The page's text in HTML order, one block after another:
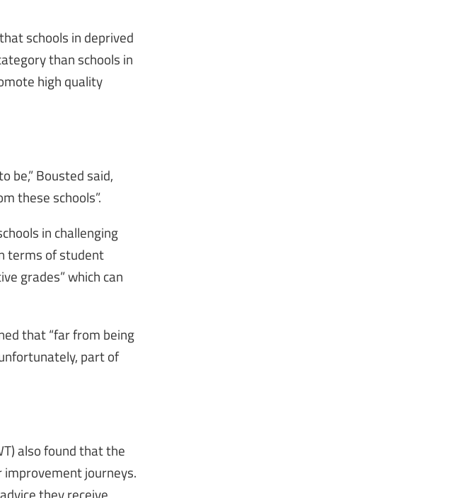
schools in deprived
than schools in
high quality
be,” Bousted said,
these schools”.
in challenging
terms of student
grades” which can
that “far from being
part of
also found that the
journeys.
they receive